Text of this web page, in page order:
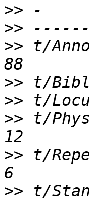
>>
>>
>> t/
>>
>>
>> t/
>> t/
>> t/